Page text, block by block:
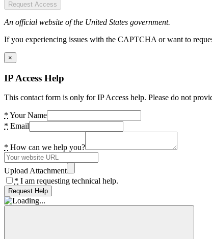
Request Access
An official website of the United States government.
If you experiencing issues with the CAPTCHA or want to
×
IP Access Help
This contact form is only for IP Access help. Please do not
* Your Name
* Email
* How can we help you?
Upload Attachment
* I am requesting technical help.